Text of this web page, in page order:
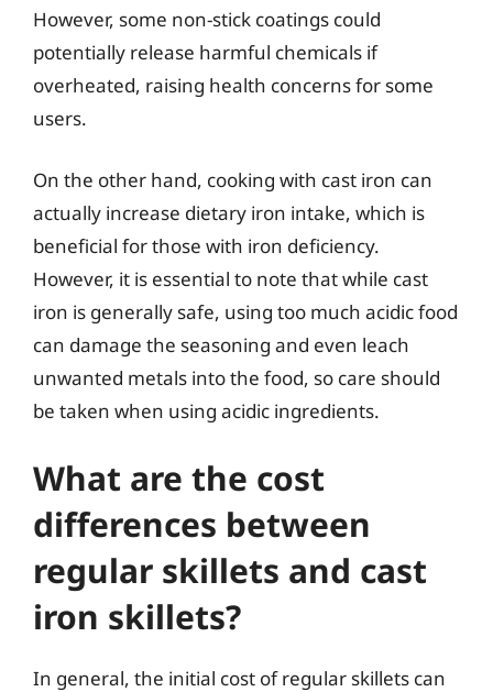
However, some non-stick coatings could
potentially release harmful chemicals if
overheated, raising health concerns for some
users.
On the other hand, cooking with cast iron can
actually increase dietary iron intake, which is
beneficial for those with iron deficiency.
However, it is essential to note that while cast
iron is generally safe, using too much acidic food
can damage the seasoning and even leach
unwanted metals into the food, so care should
be taken when using acidic ingredients.
What are the cost
differences between
regular skillets and cast
iron skillets?
In general, the initial cost of regular skillets can